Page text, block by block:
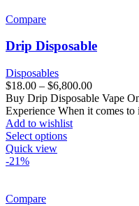
Compare
Drip Disposable
Disposables
$18.00 – $6,800.00
Buy Drip Disposable Vape
Experience When it comes
Add to wishlist
Select options
Quick view
-21%
Compare